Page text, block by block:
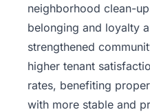
neighborhood clean-
belonging and loyalty
strengthened
higher tenant
rates, benefiting
with more stable and